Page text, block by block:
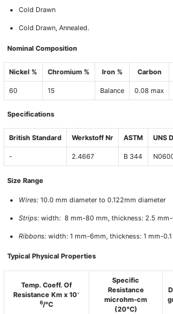
Cold Drawn
Cold Drawn, Annealed.
Nominal Composition
Nickel % Chromium % Iron % Carbon
60 15 Balance 0.08 max
Specifications
British Standard Werkstoff Nr ASTM UNS
- 2.4667 B 344
Size Range
Wires:10.0 mm diameter to 0.122mm diameter
Strips:width: 8 mm-80 mm, thickness: 2.5 mm-
Ribbons:width: 1 mm-6mm, thickness: 1 mm-0.1
Typical Physical Properties
Temp. Coeff. Of
Resistance Km x 10-
6/°C
Specific
Resistance
microhm-cm
(20°C)